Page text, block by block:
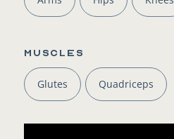
Muscles
Glutes Quadriceps